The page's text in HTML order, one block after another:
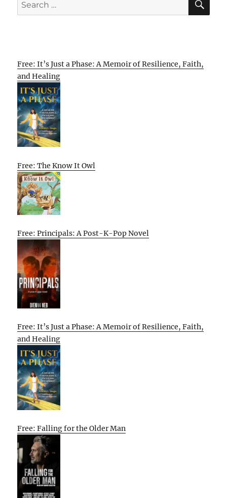
for:
Free: It’s Just a Phase: A Memoir of Resilience, Faith,
and Healing
Free: The Know It Owl
Free: Principals: A Post-K-Pop Novel
Free: It’s Just a Phase: A Memoir of Resilience, Faith,
and Healing
Free: Falling for the Older Man